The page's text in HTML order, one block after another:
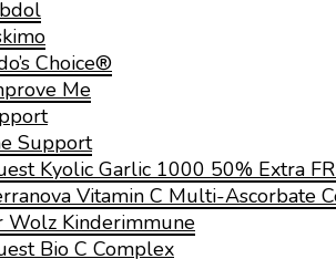
Choice®
Me
Support
Kyolic Garlic 1000 50% Extra
Vitamin C Multi-Ascorbate
Wolz Kinderimmune
Bio C Complex